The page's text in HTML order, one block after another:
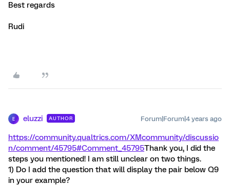
Best regards
Rudi
E eluzzi AUTHOR Forum|Forum|4 years ago
https://community.qualtrics.com/XMcommunity/discussio
n/comment/45795#Comment_45795Thank you, I did the
steps you mentioned! I am still unclear on two things.
1) Do I add the question that will display the pair below Q9
in your example?